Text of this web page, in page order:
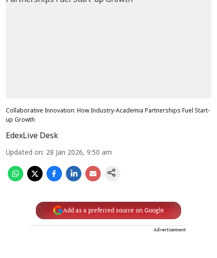
Collaborative Innovation: How Industry-Academia Partnerships Fuel Start-
up Growth
EdexLive Desk
Updated on: 28 Jan 2026, 9:50 am
Add as a preferred source on Google
Advertisement